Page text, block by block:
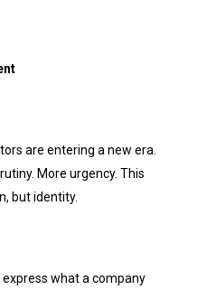
are entering a new era.
More urgency. This
but identity.
what a company